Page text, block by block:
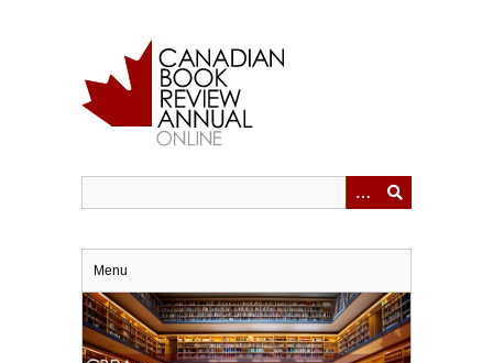
Menu